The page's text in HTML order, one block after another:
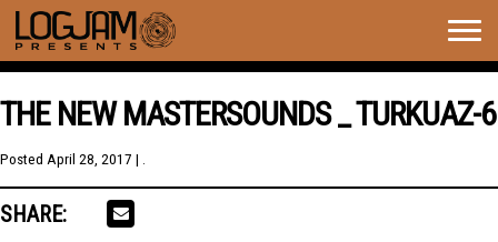
THE NEW MASTERSOUNDS _ TURKUAZ-6
Posted April 28, 2017 | .
SHARE: